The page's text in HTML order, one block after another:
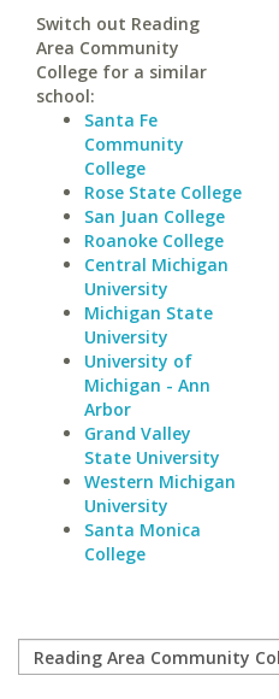
Switch out Reading
Area Community
College for a similar
school:
Santa Fe
Community
College
Rose State College
San Juan College
Roanoke College
Central Michigan
University
Michigan State
University
University of
Michigan - Ann
Arbor
Grand Valley
State University
Western Michigan
University
Santa Monica
College